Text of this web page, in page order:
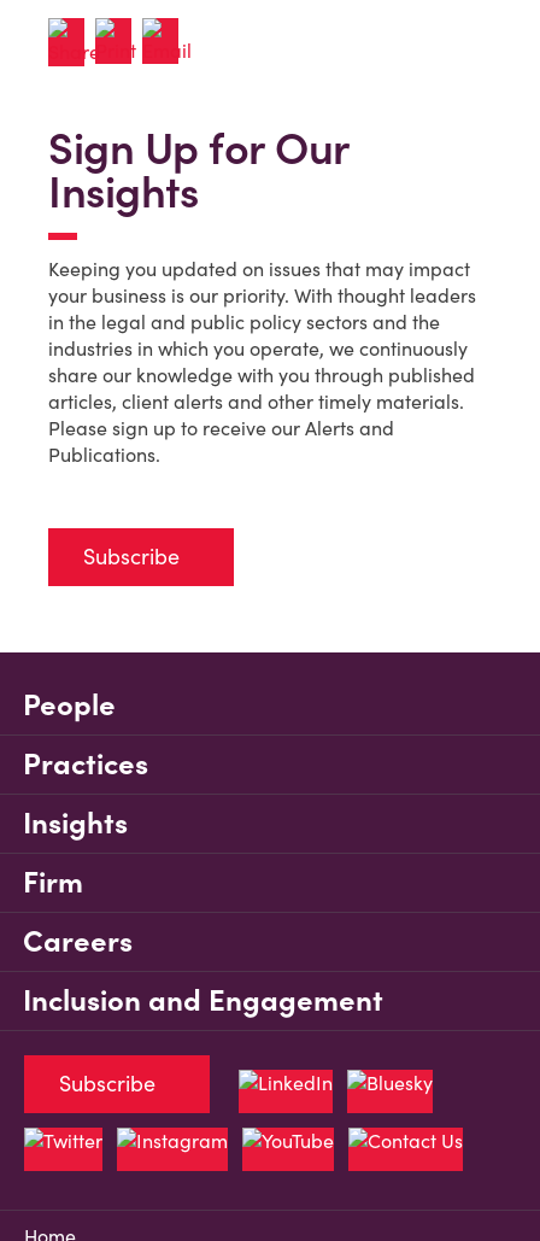
Sign Up for Our
Insights
Keeping you updated on issues that may impact
your business is our priority. With thought leaders
in the legal and public policy sectors and the
industries in which you operate, we continuously
share our knowledge with you through published
articles, client alerts and other timely materials.
Please sign up to receive our Alerts and
Publications.
Subscribe
People
Practices
Insights
Firm
Careers
Inclusion and Engagement
Subscribe